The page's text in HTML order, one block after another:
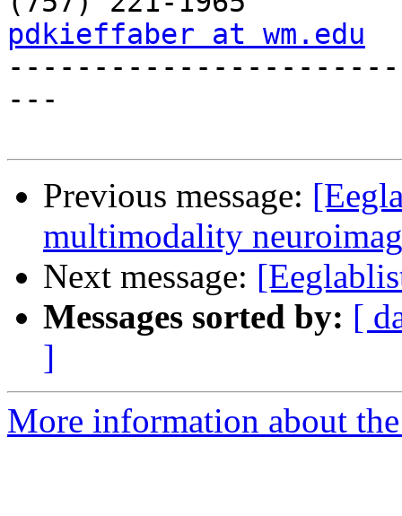
pdkieffaber at wm.edu
---
Previous message:
multimodality
Next message:
Messages sorted by: [
]
More information about